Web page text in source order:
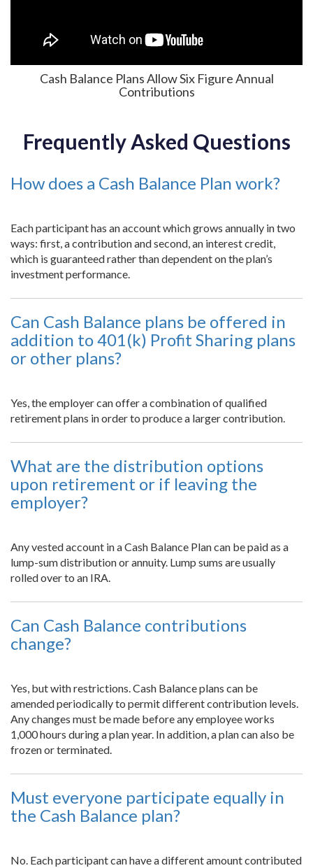
Cash Balance Plans Allow Six Figure Annual
Contributions
Frequently Asked Questions
How does a Cash Balance Plan work?
Each participant has an account which grows annually in two
ways: first, a contribution and second, an interest credit,
which is guaranteed rather than dependent on the plan’s
investment performance.
Can Cash Balance plans be offered in
addition to 401(k) Profit Sharing plans
or other plans?
Yes, the employer can offer a combination of qualified
retirement plans in order to produce a larger contribution.
What are the distribution options
upon retirement or if leaving the
employer?
Any vested account in a Cash Balance Plan can be paid as a
lump-sum distribution or annuity. Lump sums are usually
rolled over to an IRA.
Can Cash Balance contributions
change?
Yes, but with restrictions. Cash Balance plans can be
amended periodically to permit different contribution levels.
Any changes must be made before any employee works
1,000 hours during a plan year. In addition, a plan can also be
frozen or terminated.
Must everyone participate equally in
the Cash Balance plan?
No. Each participant can have a different amount contributed